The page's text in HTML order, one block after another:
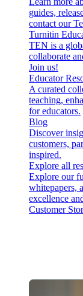
guides,
contact our
Turnitin
TEN is a
collaborate
Join us!
Educator
A curated
teaching,
for educators.
Blog
Discover
customers,
inspired.
Explore all
Explore our
whitepapers,
excellence
Customer